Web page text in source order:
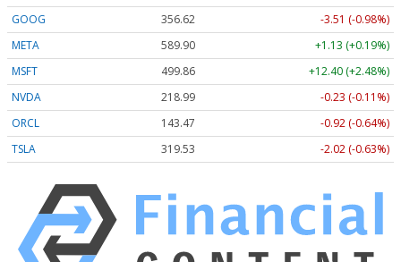
GOOG
356.62
-3.51 (-0.98%)
META
589.90
+1.13 (+0.19%)
MSFT
499.86
+12.40 (+2.48%)
NVDA
218.99
-0.23 (-0.11%)
ORCL
143.47
-0.92 (-0.64%)
TSLA
319.53 -2.02 (-0.63%)